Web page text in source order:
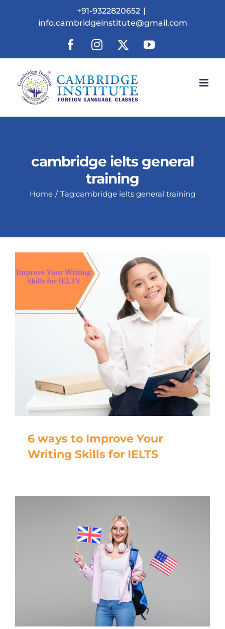
+91-9322820652 |
info.cambridgeinstitute@gmail.com
FacebookInstagram YouTube
cambridge ielts general
training
Home Tag:cambridge ielts general training
6 ways to Improve Your
Writing Skills for IELTS